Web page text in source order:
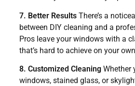
7. Better Results There’s a
between DIY cleaning and a
Pros leave your windows with a
that’s hard to achieve on your
8. Customized Cleaning Whether
windows, stained glass, or